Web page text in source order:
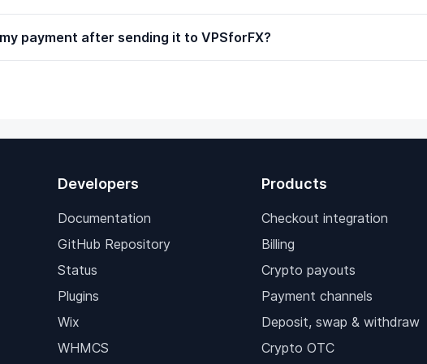
payment after sending it to VPSforFX?
Developers
Documentation
GitHub Repository
Status
Plugins
Wix
WHMCS
Products
Checkout integration
Billing
Crypto payouts
Payment channels
Deposit, swap & withdraw
Crypto OTC